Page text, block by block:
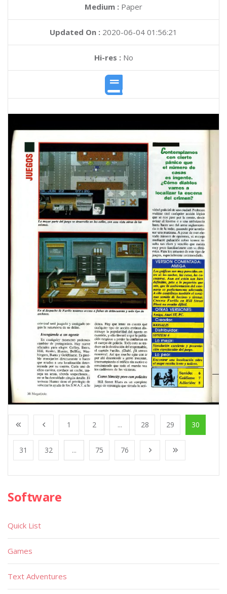
Medium : Paper
Updated On : 2020-06-04 01:56:21
Hi-res :No
1 2 ... 28 29 30
31 32 ... 75 76
Software
Quick List
Games
Text Adventures